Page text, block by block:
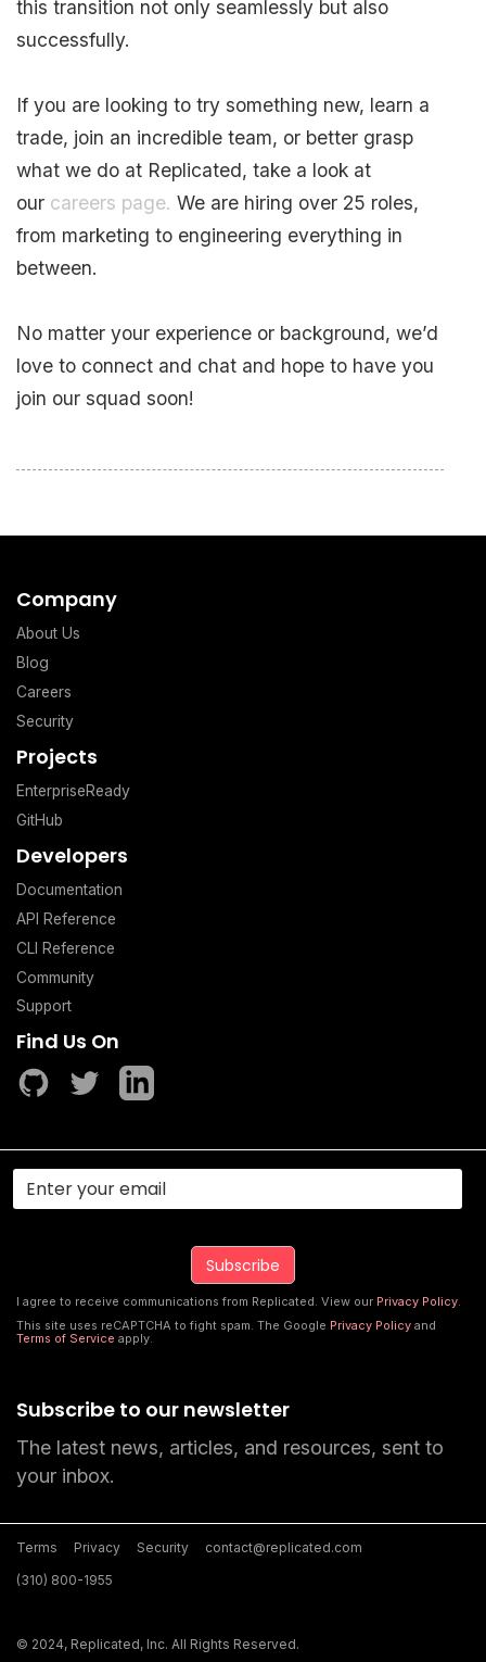
this transition not only seamlessly but also
successfully.
If you are looking to try something new, learn a
trade, join an incredible team, or better grasp
what we do at Replicated, take a look at
our careers page. We are hiring over 25 roles,
from marketing to engineering everything in
between.
No matter your experience or background, we’d
love to connect and chat and hope to have you
join our squad soon!
Company
About Us
Blog
Careers
Security
Projects
EnterpriseReady
GitHub
Developers
Documentation
API Reference
CLI Reference
Community
Support
Find Us On
Subscribe to our newsletter
The latest news, articles, and resources, sent to
your inbox.
I agree to receive communications from Replicated. View our Privacy Policy.
This site uses reCAPTCHA to fight spam. The Google Privacy Policyand
Terms of Service apply.
© 2024, Replicated, Inc. All Rights Reserved.
Terms Privacy Security
contact@replicated.com
(310) 800-1955